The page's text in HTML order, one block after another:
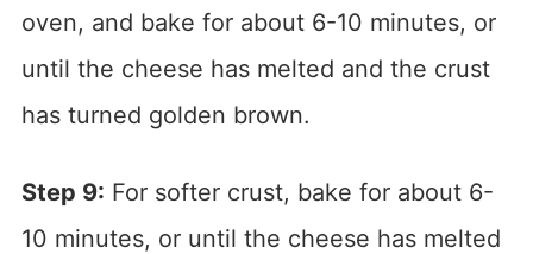
oven, and bake for about 6-10 minutes, or
until the cheese has melted and the crust
has turned golden brown.
Step 9: For softer crust, bake for about 6-
10 minutes, or until the cheese has melted